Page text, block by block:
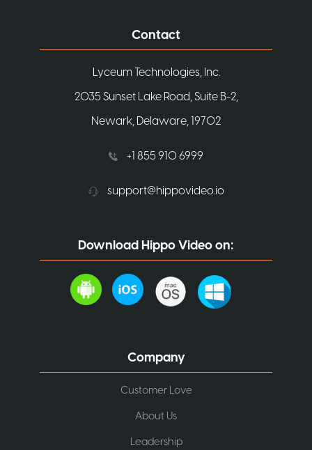
Contact
Lyceum Technologies, Inc.
2035 Sunset Lake Road, Suite B-2,
Newark, Delaware, 19702
+1 855 910 6999
support@hippovideo.io
Download Hippo Video on:
Company
Customer Love
About Us
Leadership